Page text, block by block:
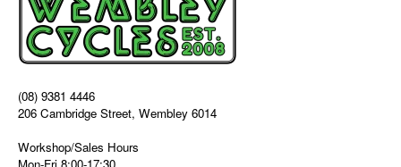
(08) 9381 4446
206 Cambridge Street, Wembley 6014
Workshop/Sales Hours